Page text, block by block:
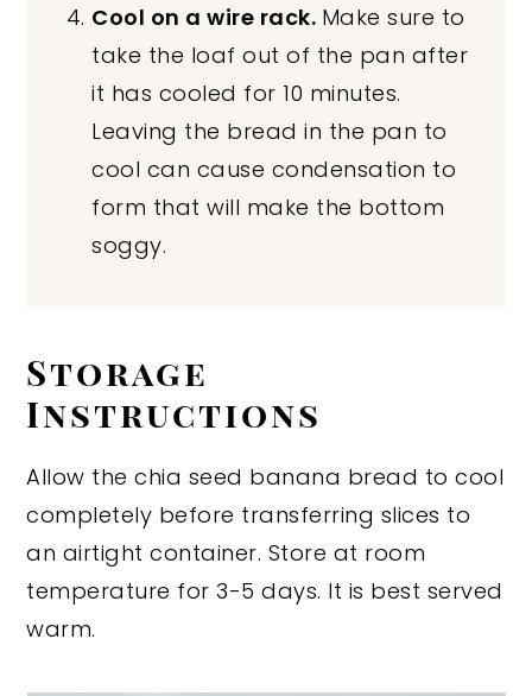
Cool on a wire rack. Make sure to
take the loaf out of the pan after
it has cooled for 10 minutes.
Leaving the bread in the pan to
cool can cause condensation to
form that will make the bottom
soggy.
Storage
Instructions
Allow the chia seed banana bread to cool
completely before transferring slices to
an airtight container. Store at room
temperature for 3-5 days. It is best served
warm.